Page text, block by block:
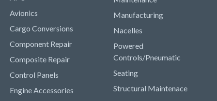
Avionics
Cargo Conversions
Component Repair
Composite Repair
Control Panels
Engine Accessories
Manufacturing
Nacelles
Powered
Controls/Pneumatic
Seating
Structural Maintenace